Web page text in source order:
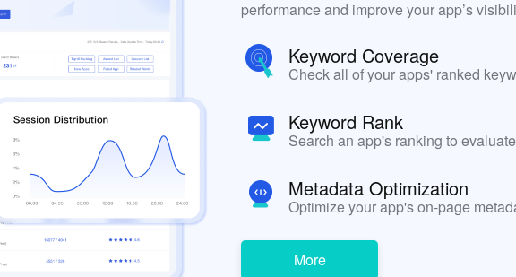
performance and improve your app’s
Keyword Coverage
Check all of your apps' ranked
Keyword Rank
Search an app's ranking to
Metadata Optimization
Optimize your app's on-page